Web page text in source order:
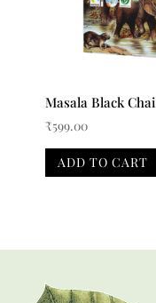
Masala Black Chai
₹599.00
ADD TO CART